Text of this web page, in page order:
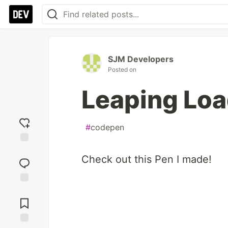
reaction
Comments
SJM Developers
Posted on
Leaping
#codepen
Check out this Pen I made!